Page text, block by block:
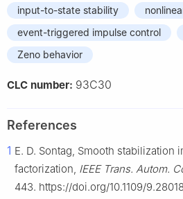
input-to-state stability
event-triggered impulse control
Zeno behavior
CLC number: 93C30
References
1 E. D. Sontag, Smooth stabilization
factorization, IEEE Trans. Autom.
443. https://doi.org/10.1109/9.28018